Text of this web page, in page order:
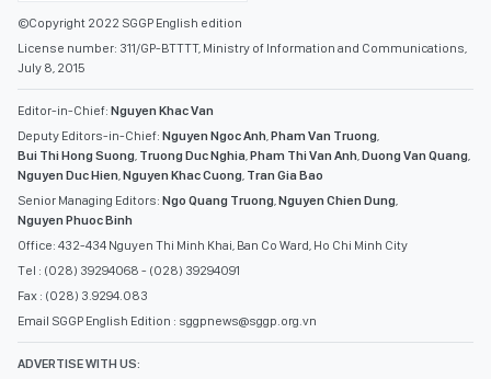
©Copyright 2022 SGGP English edition
License number: 311/GP-BTTTT, Ministry of Information and Communications,
July 8, 2015
Editor-in-Chief: Nguyen Khac Van
Deputy Editors-in-Chief: Nguyen Ngoc Anh,Pham Van Truong,
Bui Thi Hong Suong, Truong Duc Nghia,Pham Thi Van Anh,Duong Van Quang,
Nguyen Duc Hien,Nguyen Khac Cuong, Tran Gia Bao
Senior Managing Editors: Ngo Quang Truong,Nguyen Chien Dung,
Nguyen Phuoc Binh
Office: 432-434 Nguyen Thi Minh Khai, Ban Co Ward, Ho Chi Minh City
Tel : (028) 39294068 - (028) 39294091
Fax : (028) 3.9294.083
Email SGGP English Edition : sggpnews@sggp.org.vn
ADVERTISE WITH US: